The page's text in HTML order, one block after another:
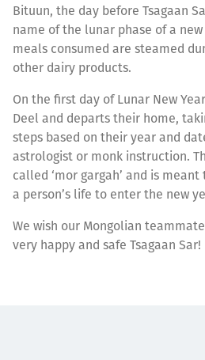
Bituun, the day before Tsagaan
name of the lunar phase of a
meals consumed are steamed
other dairy products.
On the first day of Lunar New
Deel and departs their home,
steps based on their year and
astrologist or monk instruction.
called ‘mor gargah’ and is
a person’s life to enter the new
We wish our Mongolian
very happy and safe Tsagaan Sar!